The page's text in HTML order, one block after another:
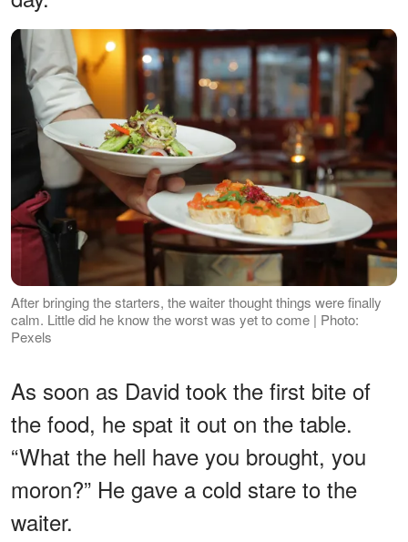
After bringing the starters, the waiter thought things were finally
calm. Little did he know the worst was yet to come | Photo:
Pexels
As soon as David took the first bite of
the food, he spat it out on the table.
“What the hell have you brought, you
moron?” He gave a cold stare to the
waiter.